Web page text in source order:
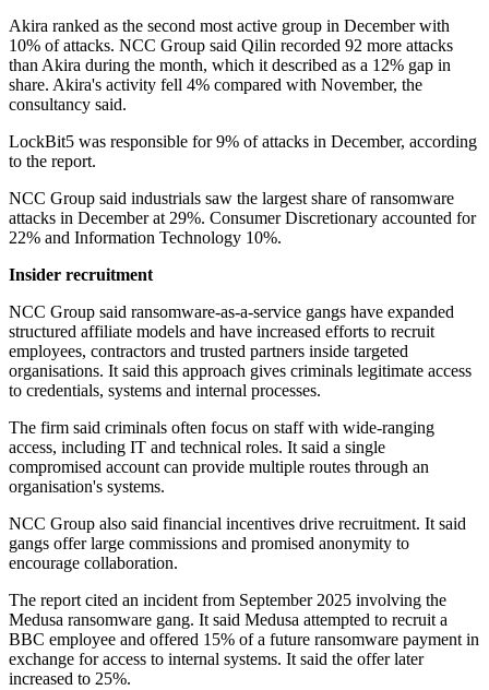
Akira ranked as the second most active group in December with
10% of attacks. NCC Group said Qilin recorded 92 more attacks
than Akira during the month, which it described as a 12% gap in
share. Akira's activity fell 4% compared with November, the
consultancy said.
LockBit5 was responsible for 9% of attacks in December, according
to the report.
NCC Group said industrials saw the largest share of ransomware
attacks in December at 29%. Consumer Discretionary accounted for
22% and Information Technology 10%.
Insider recruitment
NCC Group said ransomware-as-a-service gangs have expanded
structured affiliate models and have increased efforts to recruit
employees, contractors and trusted partners inside targeted
organisations. It said this approach gives criminals legitimate access
to credentials, systems and internal processes.
The firm said criminals often focus on staff with wide-ranging
access, including IT and technical roles. It said a single
compromised account can provide multiple routes through an
organisation's systems.
NCC Group also said financial incentives drive recruitment. It said
gangs offer large commissions and promised anonymity to
encourage collaboration.
The report cited an incident from September 2025 involving the
Medusa ransomware gang. It said Medusa attempted to recruit a
BBC employee and offered 15% of a future ransomware payment in
exchange for access to internal systems. It said the offer later
increased to 25%.